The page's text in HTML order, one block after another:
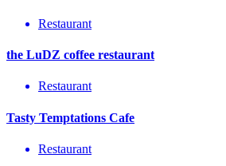
Restaurant
the LuDZ coffee restaurant
Restaurant
Tasty Temptations Cafe
Restaurant